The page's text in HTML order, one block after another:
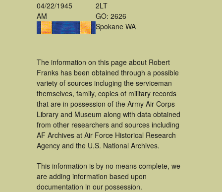
04/22/1945
AM
2LT
GO: 2626
Spokane WA
The information on this page about Robert
Franks has been obtained through a possible
variety of sources incluging the serviceman
themselves, family, copies of military records
that are in possession of the Army Air Corps
Library and Museum along with data obtained
from other researchers and sources including
AF Archives at Air Force Historical Research
Agency and the U.S. National Archives.
This information is by no means complete, we
are adding information based upon
documentation in our possession.